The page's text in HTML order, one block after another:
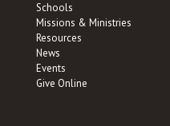
Schools
Missions & Ministries
Resources
News
Events
Give Online